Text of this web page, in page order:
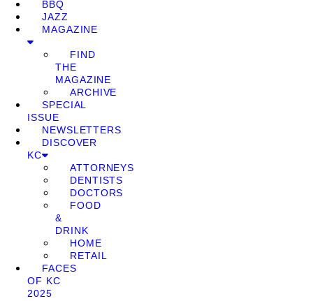
BBQ
JAZZ
MAGAZINE
FIND
THE
MAGAZINE
ARCHIVE
SPECIAL
ISSUE
NEWSLETTERS
DISCOVER
KC
ATTORNEYS
DENTISTS
DOCTORS
FOOD
&
DRINK
HOME
RETAIL
FACES
OF KC
2025